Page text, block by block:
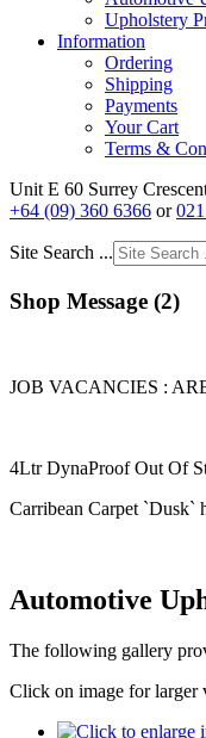
Upholstery
Information
Ordering
Shipping
Payments
Your Cart
Terms &
Unit E 60 Surrey
+64 (09) 360 6366 or
Site Search ...
Shop Message (2)
JOB VACANCIES :
4Ltr DynaProof Out Of
Carribean Carpet `Dusk`
Automotive
The following gallery
Click on image for larger